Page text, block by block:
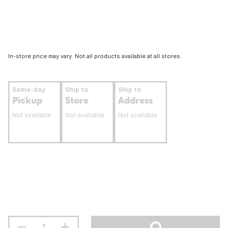
In-store price may vary. Not all products available at all stores.
Same-day
Pickup
Not available
Ship to
Store
Not available
Ship to
Address
Not available